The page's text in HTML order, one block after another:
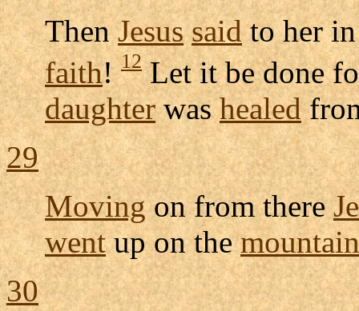
ThenJesus saidto her
faith!12Let it be done
daughterwashealed
29
Movingon from there
wentup on themountain
30